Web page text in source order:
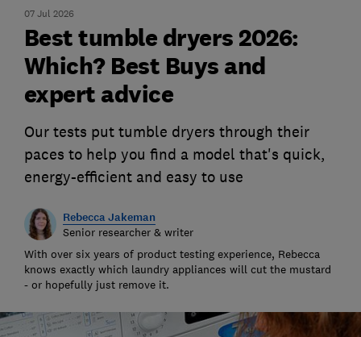
07 Jul 2026
Best tumble dryers 2026:
Which? Best Buys and
expert advice
Our tests put tumble dryers through their
paces to help you find a model that's quick,
energy-efficient and easy to use
Rebecca Jakeman
Senior researcher & writer
With over six years of product testing experience, Rebecca
knows exactly which laundry appliances will cut the mustard
- or hopefully just remove it.